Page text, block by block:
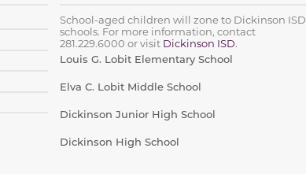
School-aged children will zone to Dickinson ISD
schools. For more information, contact
281.229.6000 or visit Dickinson ISD.
Louis G. Lobit Elementary School
Elva C. Lobit Middle School
Dickinson Junior High School
Dickinson High School